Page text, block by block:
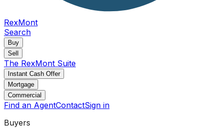
RexMont
Search
Buy
Sell
The RexMont Suite
Instant Cash Offer
Mortgage
Commercial
Find an AgentContactSign in
Buyers